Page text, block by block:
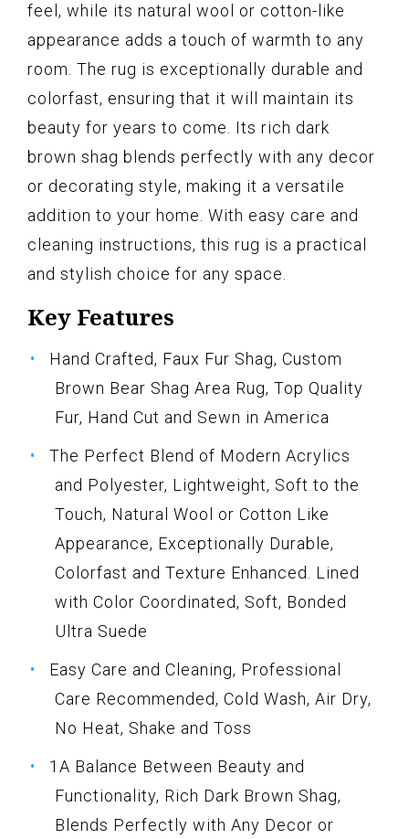
feel, while its natural wool or cotton-like
appearance adds a touch of warmth to any
room. The rug is exceptionally durable and
colorfast, ensuring that it will maintain its
beauty for years to come. Its rich dark
brown shag blends perfectly with any decor
or decorating style, making it a versatile
addition to your home. With easy care and
cleaning instructions, this rug is a practical
and stylish choice for any space.
Key Features
Hand Crafted, Faux Fur Shag, Custom
Brown Bear Shag Area Rug, Top Quality
Fur, Hand Cut and Sewn in America
The Perfect Blend of Modern Acrylics
and Polyester, Lightweight, Soft to the
Touch, Natural Wool or Cotton Like
Appearance, Exceptionally Durable,
Colorfast and Texture Enhanced. Lined
with Color Coordinated, Soft, Bonded
Ultra Suede
Easy Care and Cleaning, Professional
Care Recommended, Cold Wash, Air Dry,
No Heat, Shake and Toss
1A Balance Between Beauty and
Functionality, Rich Dark Brown Shag,
Blends Perfectly with Any Decor or